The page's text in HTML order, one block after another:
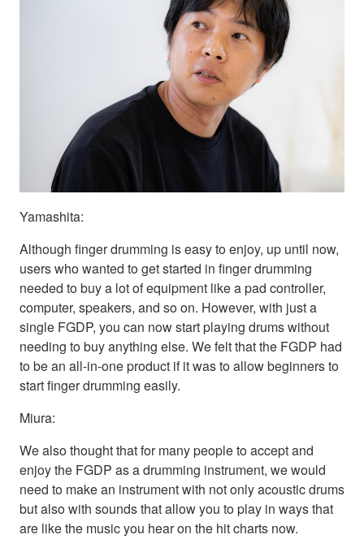
Yamashita:
Although finger drumming is easy to enjoy, up until now,
users who wanted to get started in finger drumming
needed to buy a lot of equipment like a pad controller,
computer, speakers, and so on. However, with just a
single FGDP, you can now start playing drums without
needing to buy anything else. We felt that the FGDP had
to be an all-in-one product if it was to allow beginners to
start finger drumming easily.
Miura:
We also thought that for many people to accept and
enjoy the FGDP as a drumming instrument, we would
need to make an instrument with not only acoustic drums
but also with sounds that allow you to play in ways that
are like the music you hear on the hit charts now.